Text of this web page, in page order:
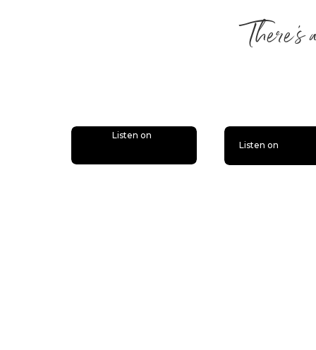
Listen on
Listen on